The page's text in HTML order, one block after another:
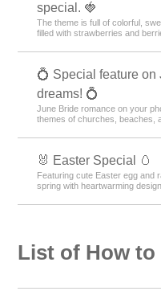
special. 🍓
The theme is full of colorful,
filled with strawberries and
💍 Special feature
dreams! 💍
June Bride romance on your
themes of churches, beaches,
🐰 Easter Special 🥚
Featuring cute Easter egg and
spring with heartwarming
List of How to